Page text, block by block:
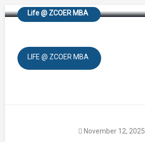
Life @ ZCOER MBA
LIFE @ ZCOER MBA
November 12, 2025